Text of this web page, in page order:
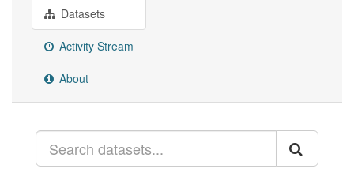
Datasets
Activity Stream
About